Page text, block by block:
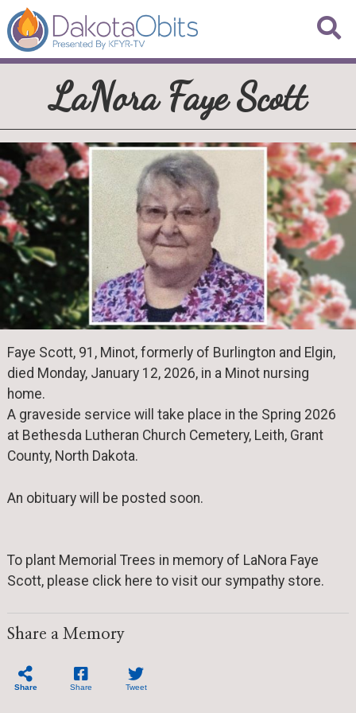
LaNora Faye Scott
Faye Scott, 91, Minot, formerly of Burlington and Elgin,
died Monday, January 12, 2026, in a Minot nursing
home.
A graveside service will take place in the Spring 2026
at Bethesda Lutheran Church Cemetery, Leith, Grant
County, North Dakota.
An obituary will be posted soon.
To plant Memorial Trees in memory of LaNora Faye
Scott, please click here to visit our sympathy store.
Share a Memory
Share Share Tweet